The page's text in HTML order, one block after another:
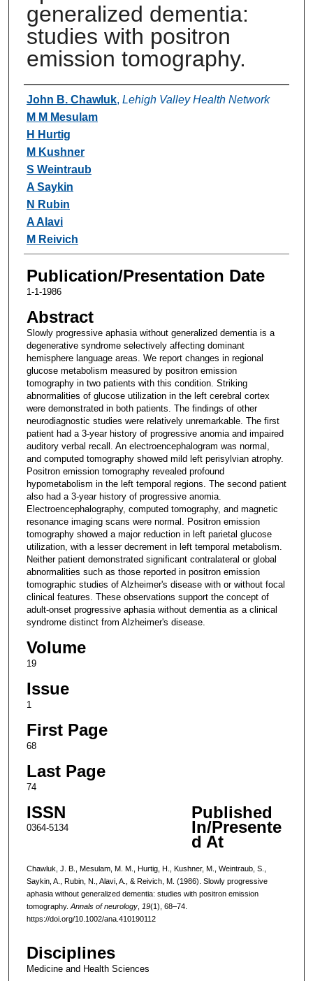
generalized dementia:
studies with positron
emission tomography.
Authors
John B. Chawluk, Lehigh Valley Health Network
M M Mesulam
H Hurtig
M Kushner
S Weintraub
A Saykin
N Rubin
A Alavi
M Reivich
Publication/Presentation Date
1-1-1986
Abstract
Slowly progressive aphasia without generalized dementia is a
degenerative syndrome selectively affecting dominant
hemisphere language areas. We report changes in regional
glucose metabolism measured by positron emission
tomography in two patients with this condition. Striking
abnormalities of glucose utilization in the left cerebral cortex
were demonstrated in both patients. The findings of other
neurodiagnostic studies were relatively unremarkable. The first
patient had a 3-year history of progressive anomia and impaired
auditory verbal recall. An electroencephalogram was normal,
and computed tomography showed mild left perisylvian atrophy.
Positron emission tomography revealed profound
hypometabolism in the left temporal regions. The second patient
also had a 3-year history of progressive anomia.
Electroencephalography, computed tomography, and magnetic
resonance imaging scans were normal. Positron emission
tomography showed a major reduction in left parietal glucose
utilization, with a lesser decrement in left temporal metabolism.
Neither patient demonstrated significant contralateral or global
abnormalities such as those reported in positron emission
tomographic studies of Alzheimer's disease with or without focal
clinical features. These observations support the concept of
adult-onset progressive aphasia without dementia as a clinical
syndrome distinct from Alzheimer's disease.
Volume
19
Issue
1
First Page
68
Last Page
74
ISSN
0364-5134
Published
In/Presente
d At
Chawluk, J. B., Mesulam, M. M., Hurtig, H., Kushner, M., Weintraub, S.,
Saykin, A., Rubin, N., Alavi, A., & Reivich, M. (1986). Slowly progressive
aphasia without generalized dementia: studies with positron emission
tomography. Annals of neurology, 19(1), 68–74.
https://doi.org/10.1002/ana.410190112
Disciplines
Medicine and Health Sciences